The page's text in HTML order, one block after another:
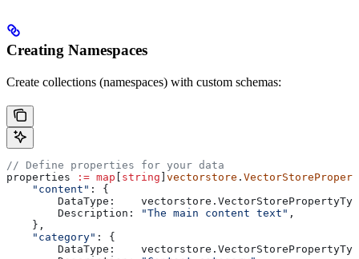
Creating Namespaces
Create collections (namespaces) with custom schemas:
// Define properties for your data
properties := map [ string ] vectorstore .
    "content"
: {
        DataType
: vectorstore .
        Description
: "The main content text" ,
    },
    "category"
: {
        DataType
: vectorstore .